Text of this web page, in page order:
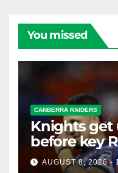
You missed
CANBERRA RAIDERS
Knights get
before key
AUGUST 8, 2026 -